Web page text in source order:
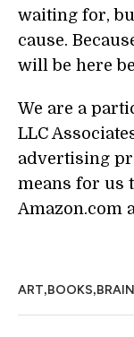
waiting for,
cause.
will be here
We are a
LLC
advertising
means for us
Amazon.com
ART,BOOKS,